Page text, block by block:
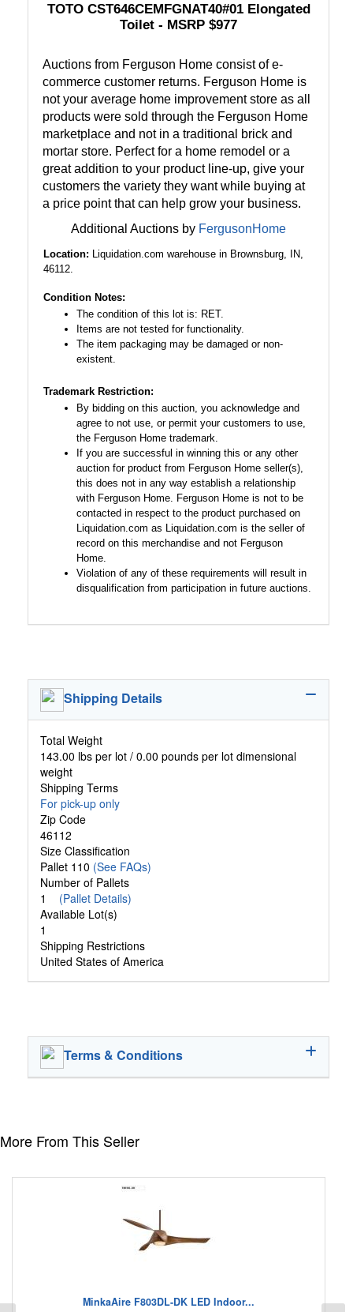
TOTO CST646CEMFGNAT40#01 Elongated
Toilet - MSRP $977
Auctions from Ferguson Home consist of e-
commerce customer returns. Ferguson Home is
not your average home improvement store as all
products were sold through the Ferguson Home
marketplace and not in a traditional brick and
mortar store. Perfect for a home remodel or a
great addition to your product line-up, give your
customers the variety they want while buying at
a price point that can help grow your business.
Additional Auctions by FergusonHome
Location: Liquidation.com warehouse in Brownsburg, IN,
46112.
Condition Notes:
The condition of this lot is: RET.
Items are not tested for functionality.
The item packaging may be damaged or non-
existent.
Trademark Restriction:
By bidding on this auction, you acknowledge and
agree to not use, or permit your customers to use,
the Ferguson Home trademark.
If you are successful in winning this or any other
auction for product from Ferguson Home seller(s),
this does not in any way establish a relationship
with Ferguson Home. Ferguson Home is not to be
contacted in respect to the product purchased on
Liquidation.com as Liquidation.com is the seller of
record on this merchandise and not Ferguson
Home.
Violation of any of these requirements will result in
disqualification from participation in future auctions.
Shipping Details
Total Weight
143.00 lbs per lot / 0.00 pounds per lot dimensional
weight
Shipping Terms
For pick-up only
Zip Code
46112
Size Classification
Pallet 110 (See FAQs)
Number of Pallets
1 (Pallet Details)
Available Lot(s)
1
Shipping Restrictions
United States of America
Terms & Conditions
More From This Seller
MinkaAire F803DL-DK LED Indoor...